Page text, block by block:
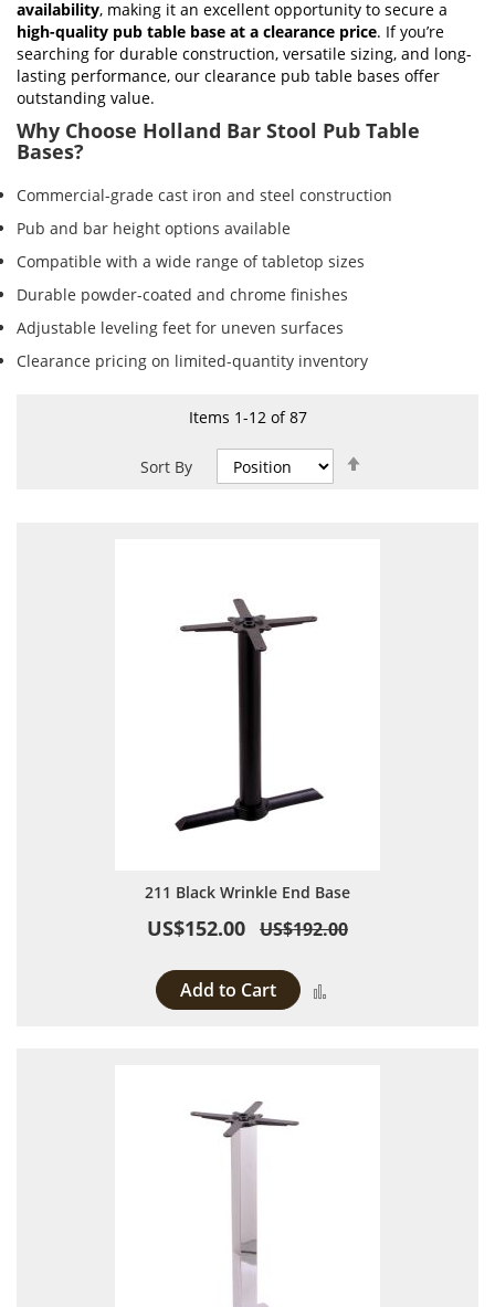
availability, making it an excellent opportunity to secure a
high-quality pub table base at a clearance price. If you’re
searching for durable construction, versatile sizing, and long-
lasting performance, our clearance pub table bases offer
outstanding value.
Why Choose Holland Bar Stool Pub Table
Bases?
Commercial-grade cast iron and steel construction
Pub and bar height options available
Compatible with a wide range of tabletop sizes
Durable powder-coated and chrome finishes
Adjustable leveling feet for uneven surfaces
Clearance pricing on limited-quantity inventory
Items 1-12of87
Sort By
211 Black Wrinkle End Base
US$152.00 US$192.00
Add to Cart